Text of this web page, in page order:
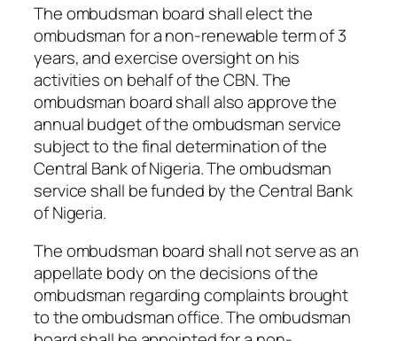
The ombudsman board shall elect the
ombudsman for a non-renewable term of 3
years, and exercise oversight on his
activities on behalf of the CBN. The
ombudsman board shall also approve the
annual budget of the ombudsman service
subject to the final determination of the
Central Bank of Nigeria. The ombudsman
service shall be funded by the Central Bank
of Nigeria.
The ombudsman board shall not serve as an
appellate body on the decisions of the
ombudsman regarding complaints brought
to the ombudsman office. The ombudsman